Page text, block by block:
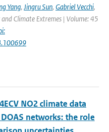
Yang, Jingru Sun, Gabriel Vecchi,
Climate Extremes | Volume: 45
NO2 climate data
networks: the role